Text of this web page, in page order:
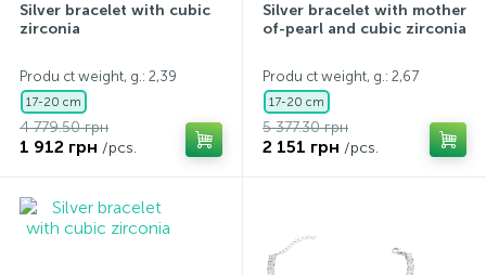
Silver bracelet with cubic
zirconia
Produ ct weight, g.: 2,39
17-20 cm
4 779.50 грн
1 912 грн /pcs.
Silver bracelet with mother-
of-pearl and cubic zirconia
Produ ct weight, g.: 2,67
17-20 cm
5 377.30 грн
2 151 грн /pcs.